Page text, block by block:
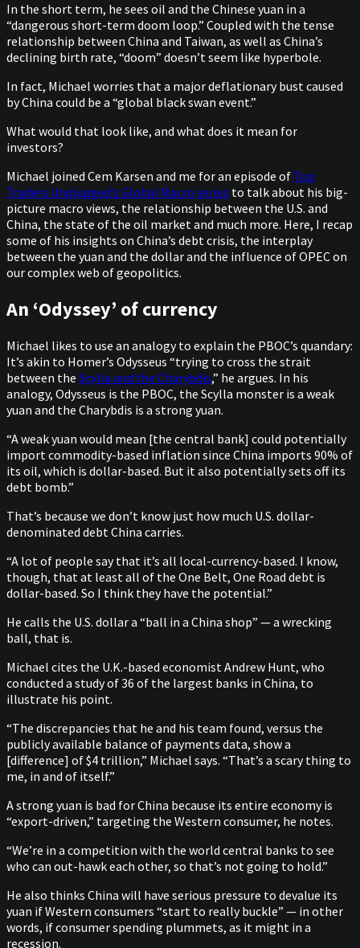
In the short term, he sees oil and the Chinese yuan in a
“dangerous short-term doom loop.” Coupled with the tense
relationship between China and Taiwan, as well as China’s
declining birth rate, “doom” doesn’t seem like hyperbole.
In fact, Michael worries that a major deflationary bust caused
by China could be a “global black swan event.”
What would that look like, and what does it mean for
investors?
Michael joined Cem Karsen and me for an episode of Top
Traders Unplugged’s Global Macro series to talk about his big-
picture macro views, the relationship between the U.S. and
China, the state of the oil market and much more. Here, I recap
some of his insights on China’s debt crisis, the interplay
between the yuan and the dollar and the influence of OPEC on
our complex web of geopolitics.
An ‘Odyssey’ of currency
Michael likes to use an analogy to explain the PBOC’s quandary:
It’s akin to Homer’s Odysseus “trying to cross the strait
between the Scylla and the Charybdis,” he argues. In his
analogy, Odysseus is the PBOC, the Scylla monster is a weak
yuan and the Charybdis is a strong yuan.
“A weak yuan would mean [the central bank] could potentially
import commodity-based inflation since China imports 90% of
its oil, which is dollar-based. But it also potentially sets off its
debt bomb.”
That’s because we don’t know just how much U.S. dollar-
denominated debt China carries.
“A lot of people say that it’s all local-currency-based. I know,
though, that at least all of the One Belt, One Road debt is
dollar-based. So I think they have the potential.”
He calls the U.S. dollar a “ball in a China shop” — a wrecking
ball, that is.
Michael cites the U.K.-based economist Andrew Hunt, who
conducted a study of 36 of the largest banks in China, to
illustrate his point.
“The discrepancies that he and his team found, versus the
publicly available balance of payments data, show a
[difference] of $4 trillion,” Michael says. “That’s a scary thing to
me, in and of itself.”
A strong yuan is bad for China because its entire economy is
“export-driven,” targeting the Western consumer, he notes.
“We’re in a competition with the world central banks to see
who can out-hawk each other, so that’s not going to hold.”
He also thinks China will have serious pressure to devalue its
yuan if Western consumers “start to really buckle” — in other
words, if consumer spending plummets, as it might in a
recession.